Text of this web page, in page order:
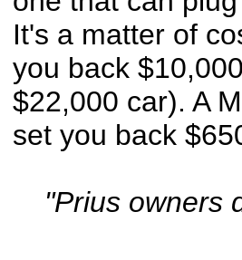
It's a matter of
you back
$22,000 car). A
set you back
"Prius owners